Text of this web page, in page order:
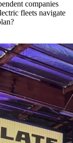
companies
fleets navigate